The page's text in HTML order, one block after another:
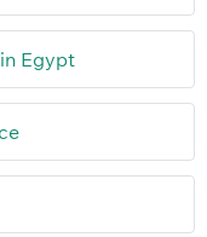
Egypt